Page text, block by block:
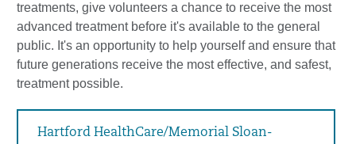
treatments, give volunteers a chance to receive the most
advanced treatment before it's available to the general
public. It's an opportunity to help yourself and ensure that
future generations receive the most effective, and safest,
treatment possible.
Hartford HealthCare/Memorial Sloan-